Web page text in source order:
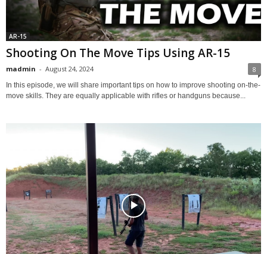
AR-15
Shooting On The Move Tips Using AR-15
madmin - August 24, 2024 8
In this episode, we will share important tips on how to improve shooting on-the-
move skills. They are equally applicable with rifles or handguns because...